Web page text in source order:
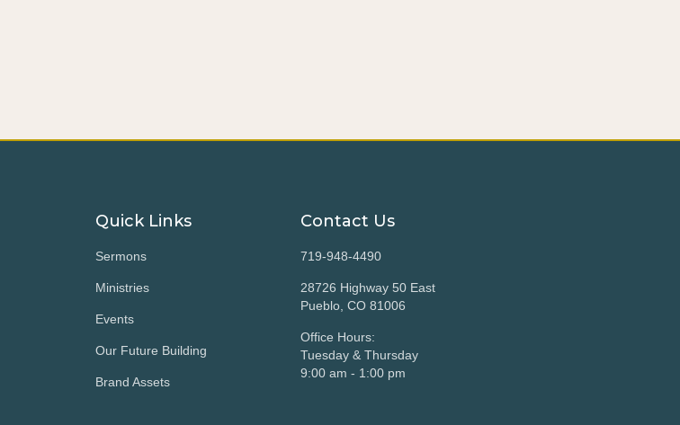
Quick Links
Sermons
Ministries
Events
Our Future Building
Brand Assets
Contact Us
719-948-4490
28726 Highway 50 East
Pueblo, CO 81006
Office Hours:
Tuesday & Thursday
9:00 am - 1:00 pm